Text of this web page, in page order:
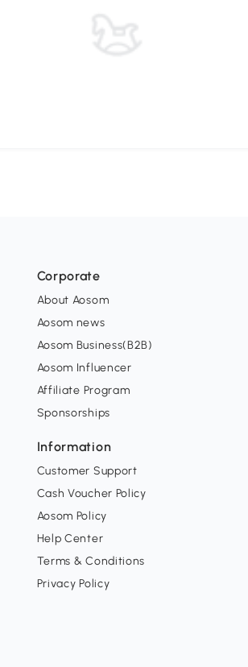
Corporate
About Aosom
Aosom news
Aosom Business(B2B)
Aosom Influencer
Affiliate Program
Sponsorships
Information
Customer Support
Cash Voucher Policy
Aosom Policy
Help Center
Terms & Conditions
Privacy Policy